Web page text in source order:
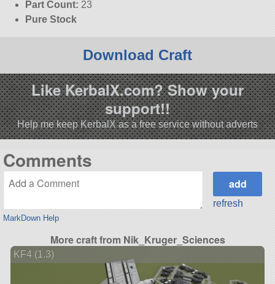
Part Count: 23
Pure Stock
Download Craft
Like KerbalX.com? Show your
support!!
Help me keep KerbalX as a free service without adverts
Comments
MarkDown Help
refresh
More craft from Nik_Kruger_Sciences
KF4 (1.3)